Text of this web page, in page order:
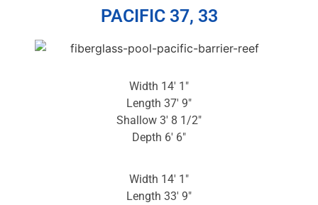
PACIFIC 37, 33
Width 14′ 1″
Length 37′ 9″
Shallow 3′ 8 1/2″
Depth 6′ 6″
Width 14′ 1″
Length 33′ 9″